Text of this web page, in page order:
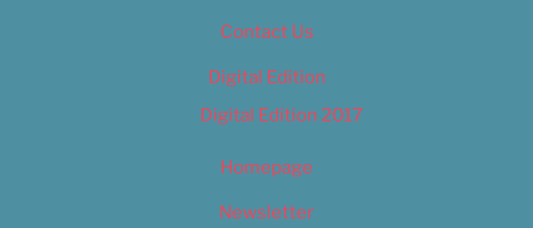
Contact Us
Digital Edition
Digital Edition 2017
Homepage
Newsletter